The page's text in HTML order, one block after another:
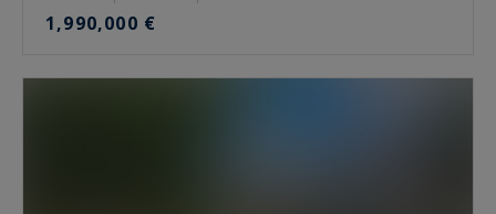
1,990,000 €